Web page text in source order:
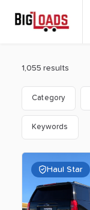
1,055 results
Category
Keywords
Haul Star